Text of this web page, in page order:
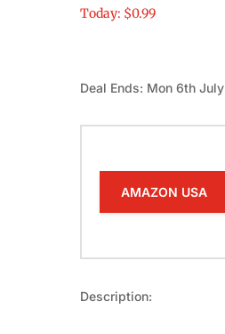
Today: $0.99
Deal Ends: Mon 6th July
AMAZON USA
Description: